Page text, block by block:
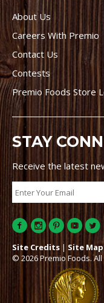
About Us
Careers With Premio
Contact Us
Contests
Premio Foods Store
STAY
Receive the latest
Site Credits | Site Map
© 2026 Premio Foods.